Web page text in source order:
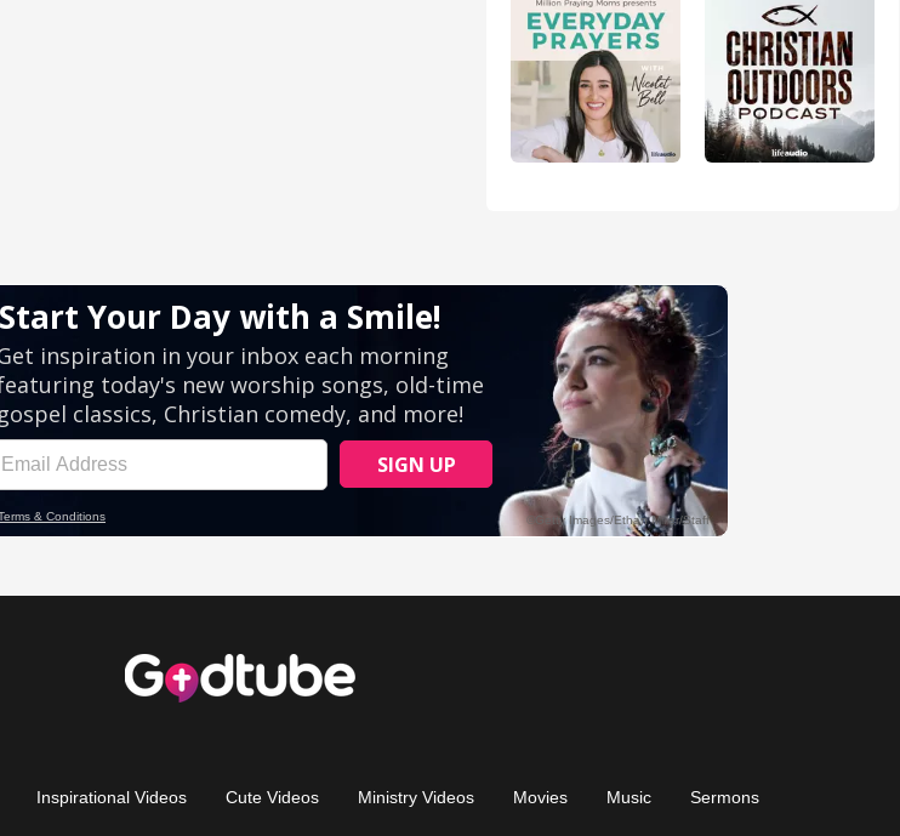
Inspirational Videos Cute Videos Ministry Videos Movies Music Sermons